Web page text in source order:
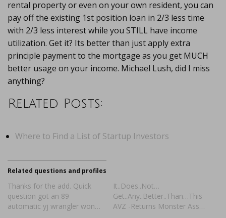
rental property or even on your own resident, you can
pay off the existing 1st position loan in 2/3 less time
with 2/3 less interest while you STILL have income
utilization. Get it? Its better than just apply extra
principle payment to the mortgage as you get MUCH
better usage on your income. Michael Lush, did I miss
anything?
Related Posts:
Where to Find a List of Startup Investors
Related questions and profiles
Thanks for the add. Quick
question got an 89
automatic yj wrangler won…
It..Does..Not…
Get..Any..Better..Than…This
AVZ -Returns Monster Ass…